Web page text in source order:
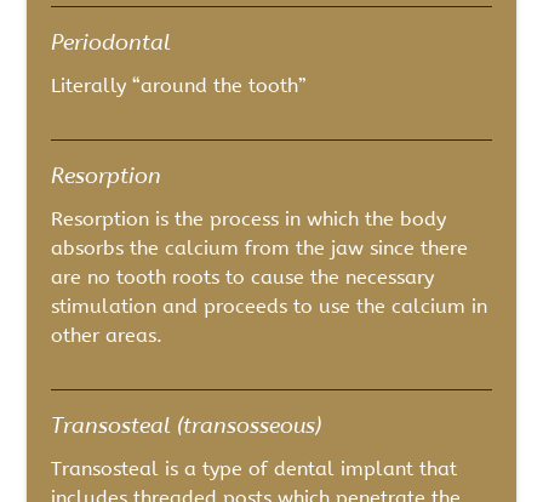
Periodontal
Literally “around the tooth”
Resorption
Resorption is the process in which the body
absorbs the calcium from the jaw since there
are no tooth roots to cause the necessary
stimulation and proceeds to use the calcium in
other areas.
Transosteal (transosseous)
Transosteal is a type of dental implant that